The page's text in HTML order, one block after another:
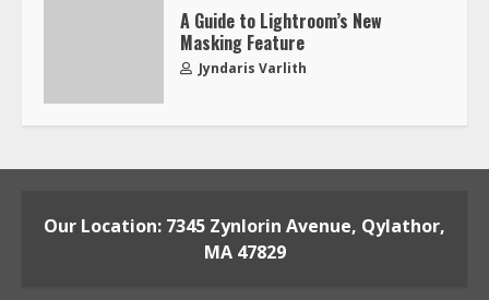
A Guide to Lightroom’s New
Masking Feature
Jyndaris Varlith
Our Location: 7345 Zynlorin Avenue, Qylathor,
MA 47829